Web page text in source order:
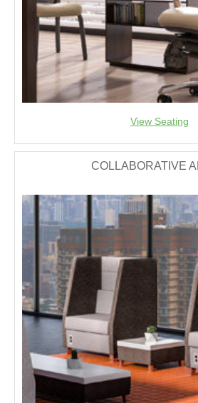
View Seating
COLLABORATIVE